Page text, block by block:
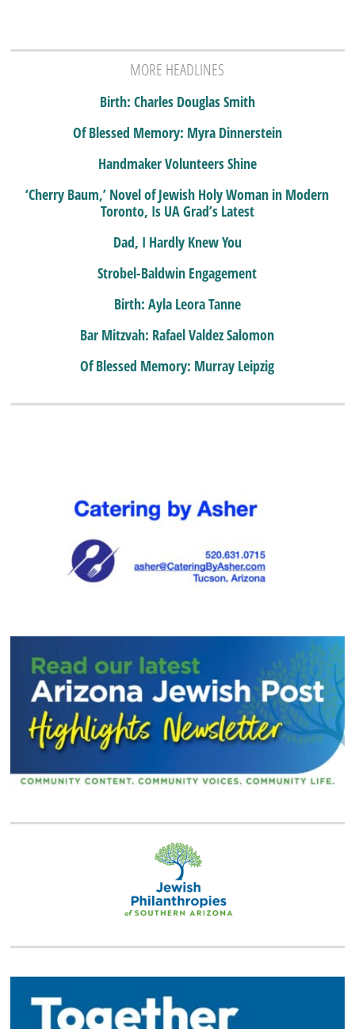
MORE HEADLINES
Birth: Charles Douglas Smith
Of Blessed Memory: Myra Dinnerstein
Handmaker Volunteers Shine
‘Cherry Baum,’ Novel of Jewish Holy Woman in Modern
Toronto, Is UA Grad’s Latest
Dad, I Hardly Knew You
Strobel-Baldwin Engagement
Birth: Ayla Leora Tanne
Bar Mitzvah: Rafael Valdez Salomon
Of Blessed Memory: Murray Leipzig